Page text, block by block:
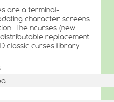
are a terminal-
character screens
The ncurses (new
replacement
classic curses library.